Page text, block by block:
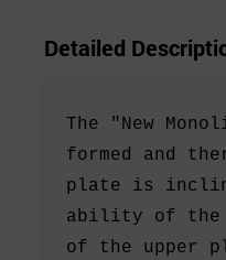
Detailed
The "New
formed and
plate is
ability of the
of the upper